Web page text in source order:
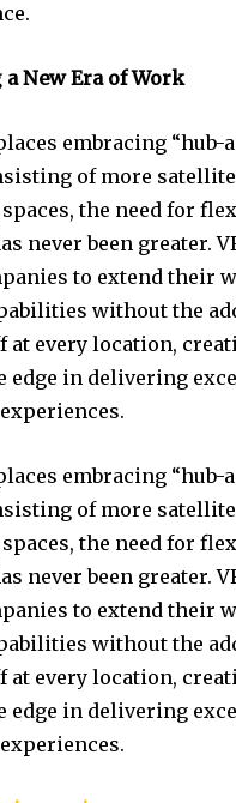
New Era of Work
embracing “hub-
of more
the need for
never been greater.
to extend their
without the
at every location,
edge in delivering
embracing “hub-
of more
the need for
never been greater.
to extend their
without the
at every location,
edge in delivering